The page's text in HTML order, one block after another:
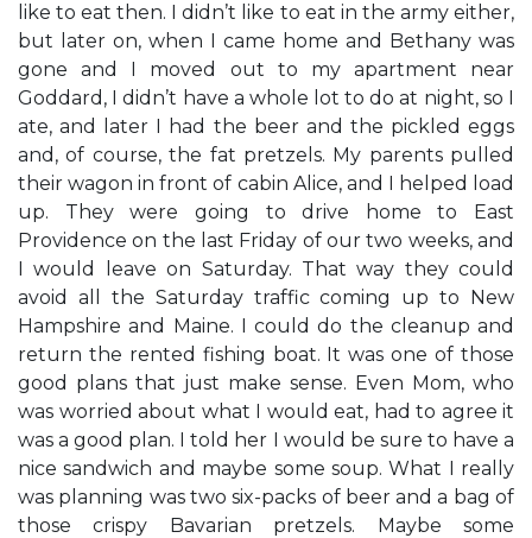
like to eat then. I didn’t like to eat in the army either,
but later on, when I came home and Bethany was
gone and I moved out to my apartment near
Goddard, I didn’t have a whole lot to do at night, so I
ate, and later I had the beer and the pickled eggs
and, of course, the fat pretzels. My parents pulled
their wagon in front of cabin Alice, and I helped load
up. They were going to drive home to East
Providence on the last Friday of our two weeks, and
I would leave on Saturday. That way they could
avoid all the Saturday traffic coming up to New
Hampshire and Maine. I could do the cleanup and
return the rented fishing boat. It was one of those
good plans that just make sense. Even Mom, who
was worried about what I would eat, had to agree it
was a good plan. I told her I would be sure to have a
nice sandwich and maybe some soup. What I really
was planning was two six-packs of beer and a bag of
those crispy Bavarian pretzels. Maybe some